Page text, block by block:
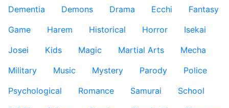
Dementia
Demons Drama Ecchi
Fantasy
Game
Harem Historical Horror
Isekai
Josei
Kids Magic Martial Arts
Mecha
Military
Music Mystery Parody
Police
Psychological
Romance Samurai
School